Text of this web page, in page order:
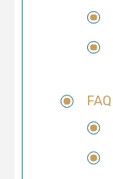
FAQ